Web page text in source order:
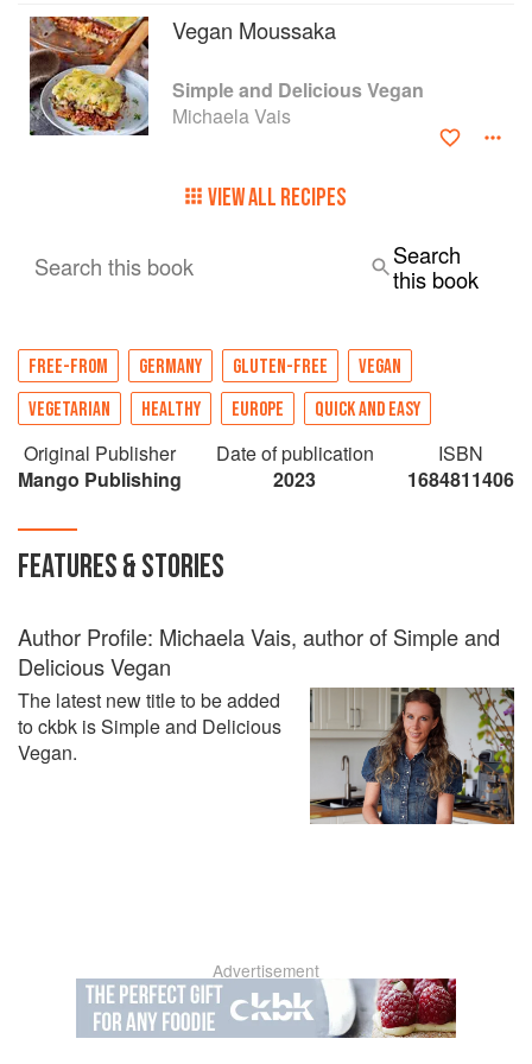
Vegan Moussaka
Simple and Delicious Vegan
Michaela Vais
VIEW ALL RECIPES
Search this book
Search
this book
FREE-FROM GERMANY GLUTEN-FREE
VEGAN
VEGETARIAN
HEALTHY EUROPE QUICK AND EASY
Original Publisher
Mango Publishing
Date of publication
2023
ISBN
1684811406
FEATURES & STORIES
Author Profile: Michaela Vais, author of Simple and
Delicious Vegan
The latest new title to be added
to ckbk is Simple and Delicious
Vegan.
Advertisement